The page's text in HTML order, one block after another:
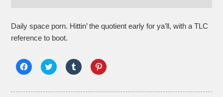
Daily space porn. Hittin’ the quotient early for ya’ll, with a TLC
reference to boot.
Click
to
Facebook
Click
to
Twitter
Click
to
Tumblr
Click
to
Pinterest